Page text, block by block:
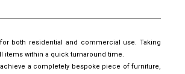
both residential and commercial use. Taking
items within a quick turnaround time.
a completely bespoke piece of furniture,